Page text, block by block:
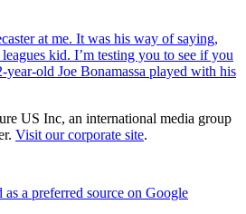
at me. It was his way of saying,
kid. I’m testing you to see if you
year-old Joe Bonamassa played with his
US Inc, an international media group
Visit our corporate site.
as a preferred source on Google